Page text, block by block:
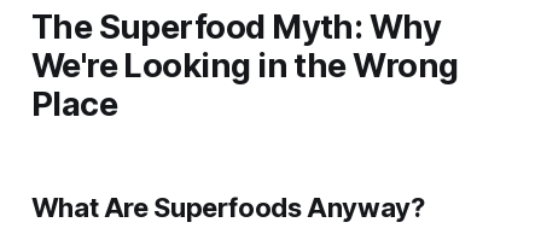
The Superfood Myth: Why
We're Looking in the Wrong
Place
What Are Superfoods Anyway?